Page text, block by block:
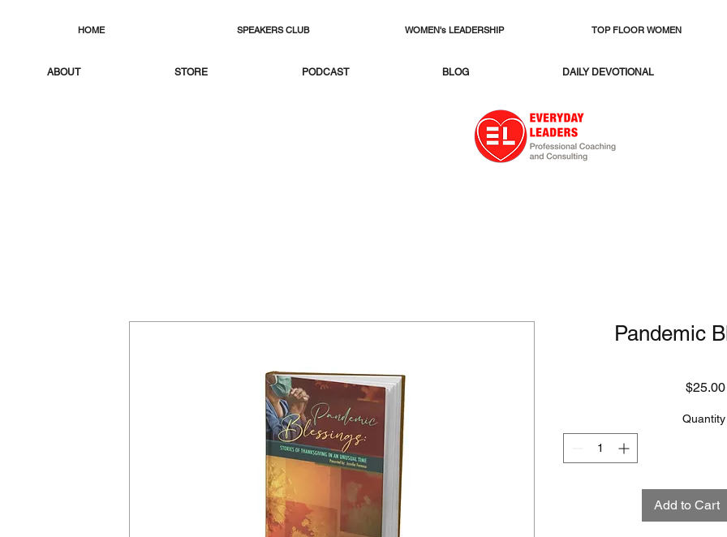
HOME SPEAKERS CLUB WOMEN's LEADERSHIP TOP FLOOR WOMEN
ABOUT STORE PODCAST BLOG DAILY DEVOTIONAL
Pandemic
$25.00
Quantity
Add to Cart